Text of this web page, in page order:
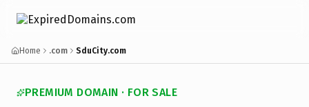
Home .com SduCity.com
PREMIUM DOMAIN · FOR SALE